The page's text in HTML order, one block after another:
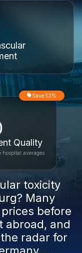
Quality
Save 53%
hospital averages
toxicity
Many
before
abroad, and
radar for